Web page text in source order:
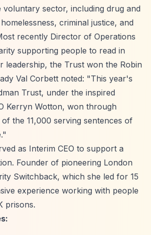
voluntary sector, including drug and
criminal justice, and
recently Director of Operations
supporting people to read in
leadership, the Trust won the Robin
Val Corbett noted: "This year's
Trust, under the inspired
Kerryn Wotton, won through
the 11,000 serving sentences of
as Interim CEO to support a
Founder of pioneering London
Switchback, which she led for 15
experience working with people
prisons.